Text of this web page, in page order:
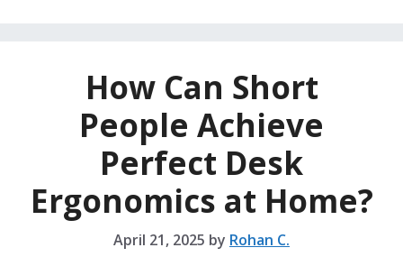
How Can Short
People Achieve
Perfect Desk
Ergonomics at Home?
April 21, 2025 by Rohan C.